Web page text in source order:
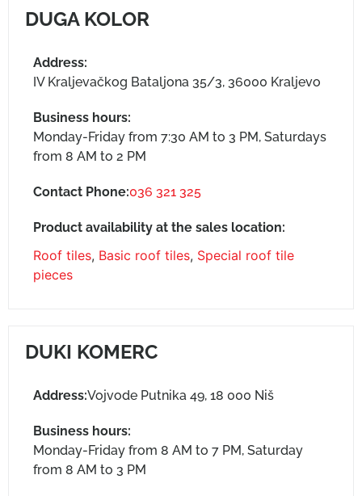
DUGA KOLOR
Address:
IV Kraljevačkog Bataljona 35/3, 36000 Kraljevo
Business hours:
Monday-Friday from 7:30 AM to 3 PM, Saturdays
from 8 AM to 2 PM
Contact Phone:036 321 325
Product availability at the sales location:
Roof tiles, Basic roof tiles, Special roof tile
pieces
DUKI KOMERC
Address:Vojvode Putnika 49, 18 000 Niš
Business hours:
Monday-Friday from 8 AM to 7 PM, Saturday
from 8 AM to 3 PM